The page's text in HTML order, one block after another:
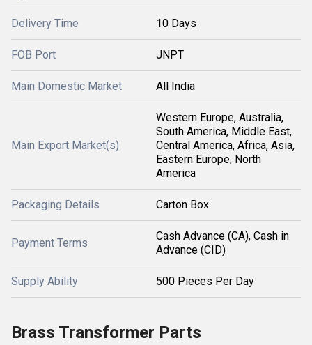
Delivery Time 10 Days
FOB Port JNPT
Main Domestic Market All India
Main Export Market(s)
Western Europe, Australia,
South America, Middle East,
Central America, Africa, Asia,
Eastern Europe, North
America
Packaging Details Carton Box
Payment Terms
Cash Advance (CA), Cash in
Advance (CID)
Supply Ability 500 Pieces Per Day
Brass Transformer Parts